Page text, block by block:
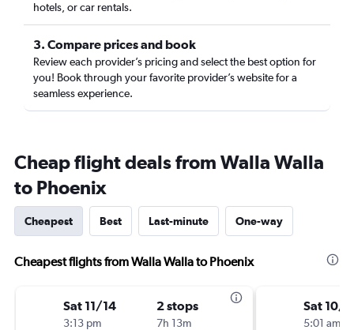
hotels, or car rentals.
3. Compare prices and book
Review each provider’s pricing and select the best option for
you! Book through your favorite provider’s website for a
seamless experience.
Cheap flight deals from Walla Walla
to Phoenix
Cheapest Best Last-minute One-way
Cheapest flights from Walla Walla to Phoenix
Sat 11/14
3:13 pm
2 stops
7h 13m
Sat 10/
5:01 am